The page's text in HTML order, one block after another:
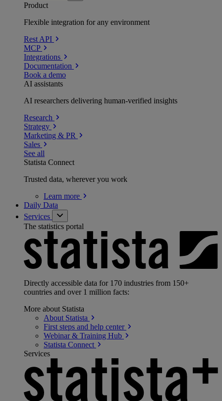
Product
Flexible integration for any environment
Rest API
MCP
Integrations
Documentation
Book a demo
AI assistants
AI researchers delivering human-verified insights
Research
Strategy
Marketing & PR
Sales
See all
Statista Connect
Trusted data, wherever you work
Learn more
Daily Data
Services
The statistics portal
Directly accessible data for 170 industries from 150+
countries and over 1 million facts:
More about Statista
About Statista
First steps and help center
Webinar & Training Hub
Statista Connect
Services